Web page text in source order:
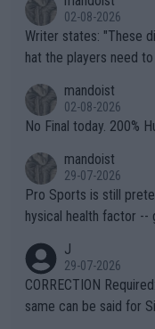
02-08-2026
Writer states: "These different brands have slight differences t
hat the players need to get used to"
n) telling the World's
it.
mandoist
02-08-2026
No Final today. 200%
mandoist
29-07-2026
Pro Sports is still
hysical health factor
g to" get hotter... IT IS ALREADY
es and venues are --
s regarding the Future
J
29-07-2026
CORRECTION Required:
same can be said for